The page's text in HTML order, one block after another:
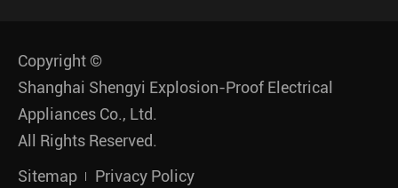
Copyright ©
Shanghai Shengyi Explosion-Proof Electrical
Appliances Co., Ltd.
All Rights Reserved.
Sitemap
Privacy Policy